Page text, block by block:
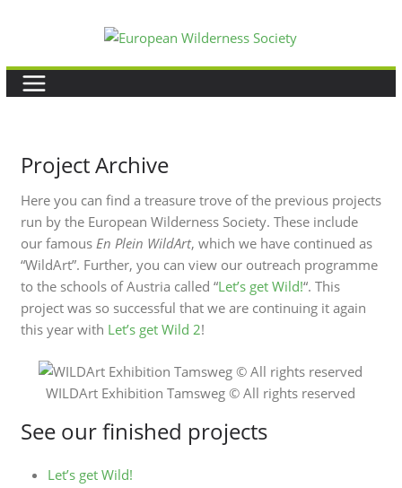
content
Project Archive
Here you can find a treasure trove of the previous projects
run by the European Wilderness Society. These include
our famous En Plein WildArt, which we have continued as
“WildArt”. Further, you can view our outreach programme
to the schools of Austria called “Let’s get Wild!“. This
project was so successful that we are continuing it again
this year with Let’s get Wild 2!
WILDArt Exhibition Tamsweg © All rights reserved
See our finished projects
Let’s get Wild!